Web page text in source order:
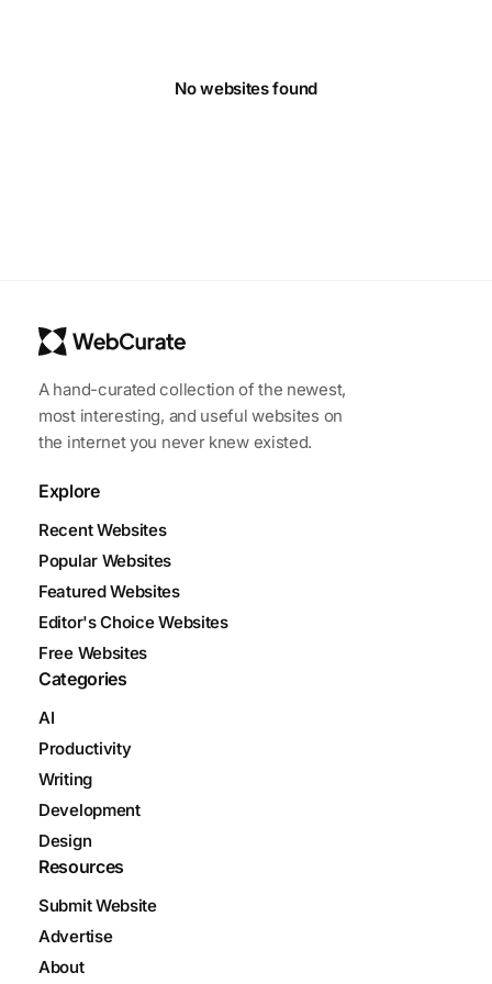
No websites found
A hand-curated collection of the newest,
most interesting, and useful websites on
the internet you never knew existed.
Explore
Recent Websites
Popular Websites
Featured Websites
Editor's Choice Websites
Free Websites
Categories
AI
Productivity
Writing
Development
Design
Resources
Submit Website
Advertise
About